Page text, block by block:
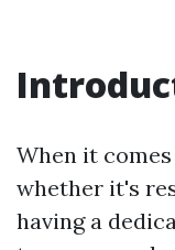
When it
whether it's
having a